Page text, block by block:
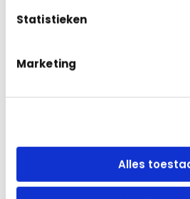
Statistieken
Marketing
Alles
Avoid Invoice Hassles and Version